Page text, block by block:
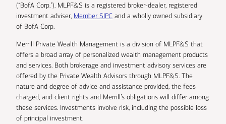
(“BofA Corp.”). MLPF&S is a registered broker-dealer, registered
investment adviser, Member SIPC and a wholly owned subsidiary
of BofA Corp.
Merrill Private Wealth Management is a division of MLPF&S that
offers a broad array of personalized wealth management products
and services. Both brokerage and investment advisory services are
offered by the Private Wealth Advisors through MLPF&S. The
nature and degree of advice and assistance provided, the fees
charged, and client rights and Merrill’s obligations will differ among
these services. Investments involve risk, including the possible loss
of principal investment.